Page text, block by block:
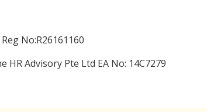
No:R26161160
HR Advisory Pte Ltd EA No: 14C7279